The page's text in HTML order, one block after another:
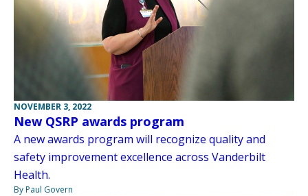
NOVEMBER 3, 2022
New QSRP awards program
A new awards program will recognize quality and
safety improvement excellence across Vanderbilt
Health.
By Paul Govern